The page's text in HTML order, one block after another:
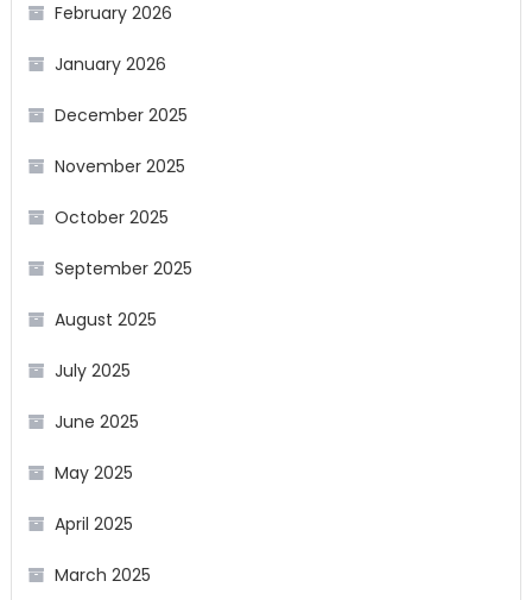
February 2026
January 2026
December 2025
November 2025
October 2025
September 2025
August 2025
July 2025
June 2025
May 2025
April 2025
March 2025